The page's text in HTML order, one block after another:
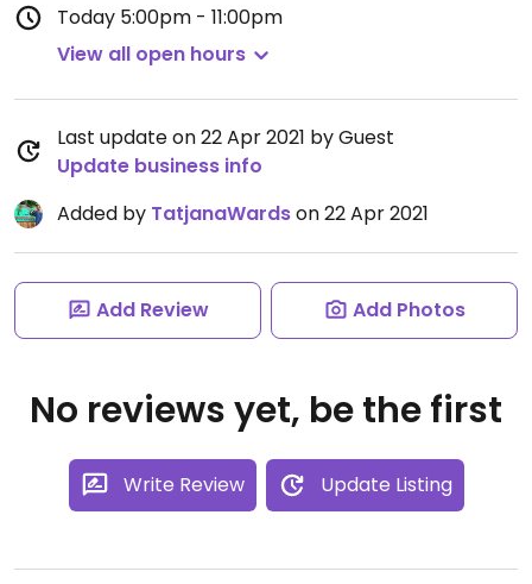
Today 5:00pm - 11:00pm
View all open hours
Last update on 22 Apr 2021 by Guest
Update business info
Added by TatjanaWardson 22 Apr 2021
Add Review Add Photos
No reviews yet, be the first
Write Review Update Listing